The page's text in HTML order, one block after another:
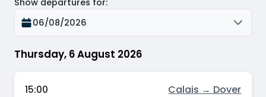
Thursday, 6 August 2026
Show departures for:
06/08/2026
15:00 Calais → Dover